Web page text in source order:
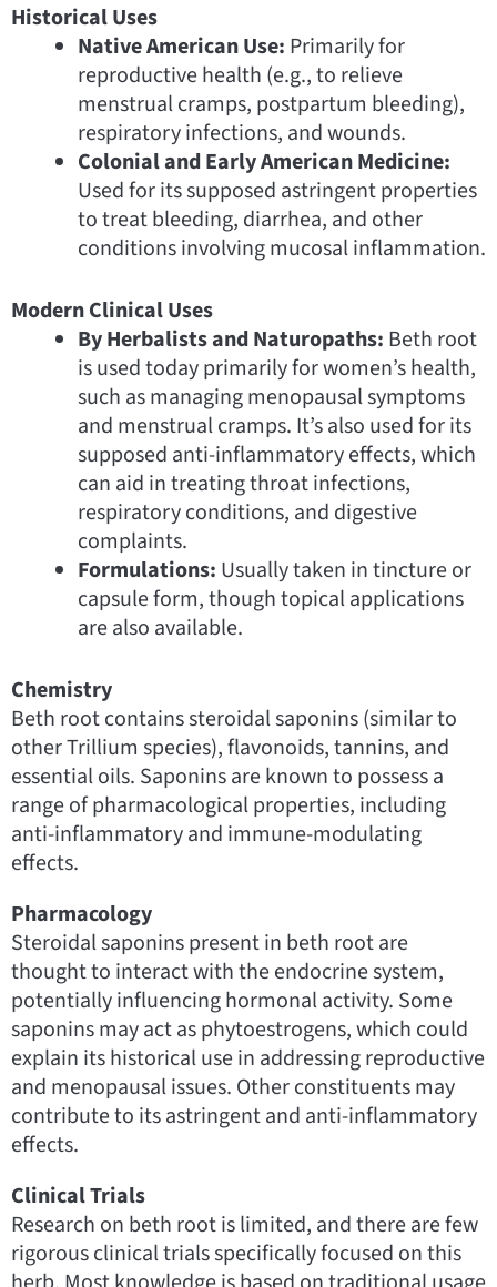
Historical Uses
Native American Use: Primarily for
reproductive health (e.g., to relieve
menstrual cramps, postpartum bleeding),
respiratory infections, and wounds.
Colonial and Early American Medicine:
Used for its supposed astringent properties
to treat bleeding, diarrhea, and other
conditions involving mucosal inflammation.
Modern Clinical Uses
By Herbalists and Naturopaths: Beth root
is used today primarily for women’s health,
such as managing menopausal symptoms
and menstrual cramps. It’s also used for its
supposed anti-inflammatory effects, which
can aid in treating throat infections,
respiratory conditions, and digestive
complaints.
Formulations: Usually taken in tincture or
capsule form, though topical applications
are also available.
Chemistry
Beth root contains steroidal saponins (similar to
other Trillium species), flavonoids, tannins, and
essential oils. Saponins are known to possess a
range of pharmacological properties, including
anti-inflammatory and immune-modulating
effects.
Pharmacology
Steroidal saponins present in beth root are
thought to interact with the endocrine system,
potentially influencing hormonal activity. Some
saponins may act as phytoestrogens, which could
explain its historical use in addressing reproductive
and menopausal issues. Other constituents may
contribute to its astringent and anti-inflammatory
effects.
Clinical Trials
Research on beth root is limited, and there are few
rigorous clinical trials specifically focused on this